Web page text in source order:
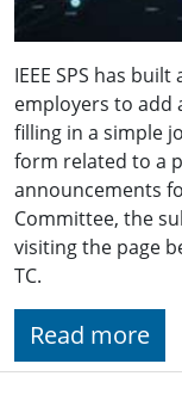
IEEE SPS has
employers to add
filling in a simple
form related to a
announcements
Committee, the
visiting the page
TC.
Read more